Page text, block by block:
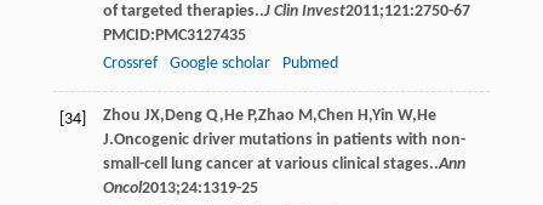
of targeted therapies..J Clin Invest2011;121:2750-67
PMCID:PMC3127435
Crossref
Google scholar Pubmed
[34] Zhou JX, Deng Q, He P,Zhao M ,Chen H ,Yin W, He
J.Oncogenic driver mutations in patients with non-
small-cell lung cancer at various clinical stages..Ann
Oncol2013;24:1319-25